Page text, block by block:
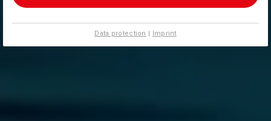
Data protection | Imprint